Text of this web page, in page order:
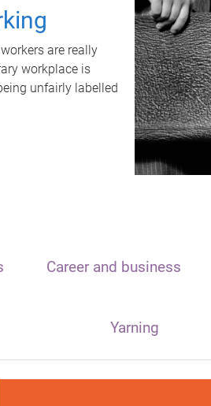
are really
workplace is
unfairly labelled
Career and business
Yarning